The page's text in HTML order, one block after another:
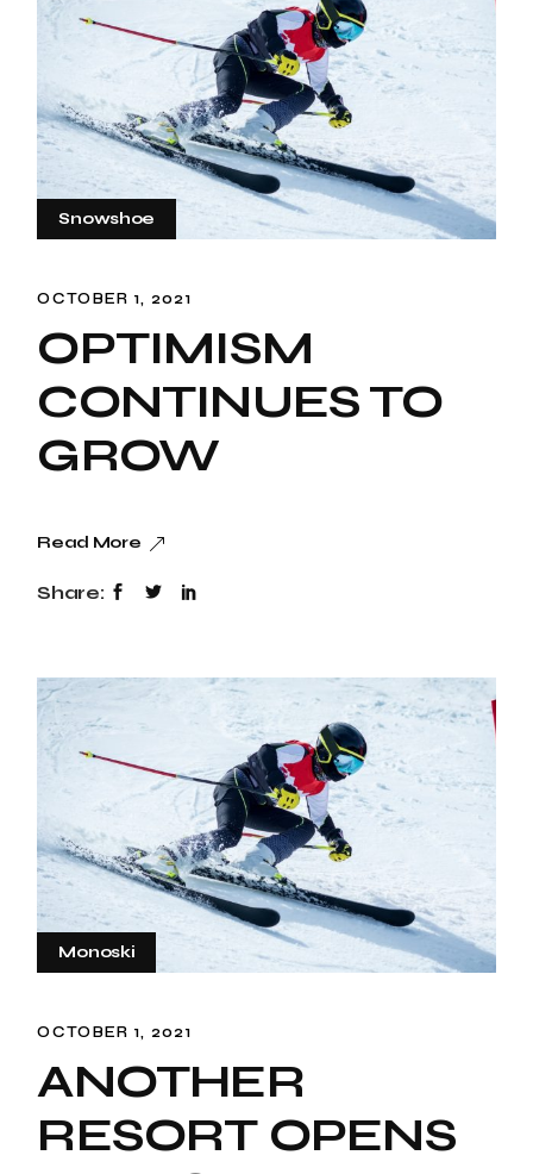
Snowshoe
OCTOBER 1, 2021
OPTIMISM
CONTINUES TO
GROW
Read More
Share:
Monoski
OCTOBER 1, 2021
ANOTHER
RESORT OPENS